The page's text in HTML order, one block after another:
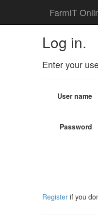
FarmIT
Log in.
Enter your
User name
Password
Register if you